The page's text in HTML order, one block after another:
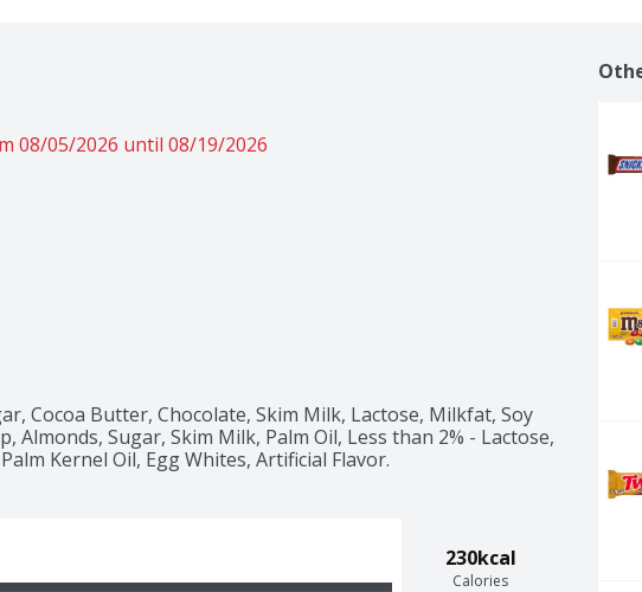
08/05/2026 until 08/19/2026
Cocoa Butter, Chocolate, Skim Milk, Lactose, Milkfat, Soy
Almonds, Sugar, Skim Milk, Palm Oil, Less than 2% - Lactose,
Kernel Oil, Egg Whites, Artificial Flavor.
230kcal
Calories